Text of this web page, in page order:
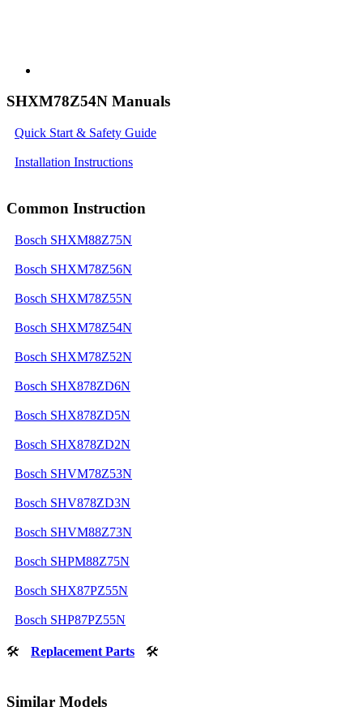
SHXM78Z54N Manuals
Quick Start & Safety Guide
Installation Instructions
Common Instruction
Bosch SHXM88Z75N
Bosch SHXM78Z56N
Bosch SHXM78Z55N
Bosch SHXM78Z54N
Bosch SHXM78Z52N
Bosch SHX878ZD6N
Bosch SHX878ZD5N
Bosch SHX878ZD2N
Bosch SHVM78Z53N
Bosch SHV878ZD3N
Bosch SHVM88Z73N
Bosch SHPM88Z75N
Bosch SHX87PZ55N
Bosch SHP87PZ55N
🛠 Replacement Parts 🛠
Similar Models